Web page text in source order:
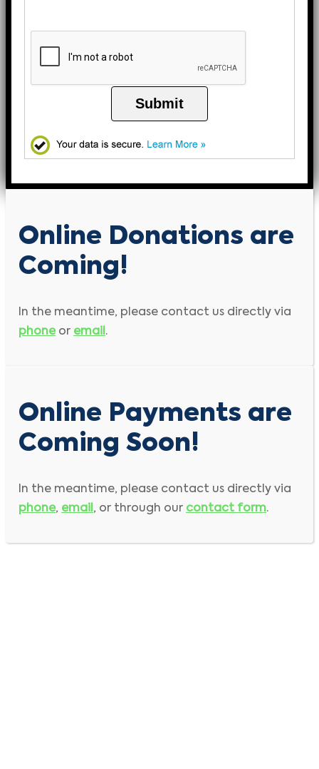
Submit
Online Donations are
Coming!
In the meantime, please contact us directly via
phone or email .
Online Payments are
Coming Soon!
In the meantime, please contact us directly via
phone, email , or through our contact form.